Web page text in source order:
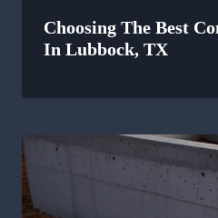
Choosing The Best
In Lubbock, TX